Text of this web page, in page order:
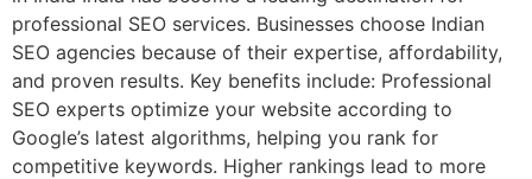
professional SEO services. Businesses choose Indian
SEO agencies because of their expertise, affordability,
and proven results. Key benefits include: Professional
SEO experts optimize your website according to
Google’s latest algorithms, helping you rank for
competitive keywords. Higher rankings lead to more